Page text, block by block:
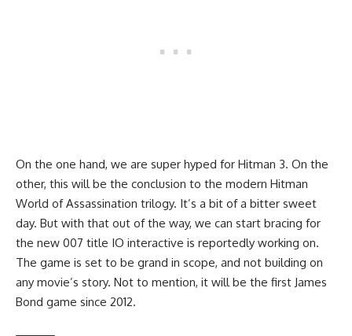
On the one hand, we are super hyped for Hitman 3. On the
other, this will be the conclusion to the modern Hitman
World of Assassination trilogy. It’s a bit of a bitter sweet
day. But with that out of the way, we can start bracing for
the new 007 title IO interactive is reportedly working on.
The game is set to be grand in scope, and not building on
any movie’s story. Not to mention, it will be the first James
Bond game since 2012.